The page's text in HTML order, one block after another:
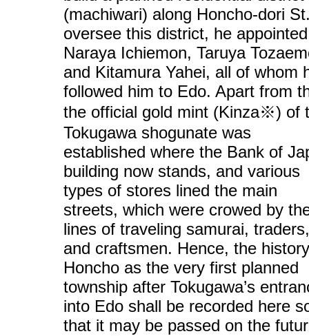
(machiwari) along Honcho-dori
oversee this district, he appointed
Naraya Ichiemon, Taruya
and Kitamura Yahei, all of whom
followed him to Edo. Apart from
the official gold mint (Kinza※) of
Tokugawa shogunate was
established where the Bank of
building now stands, and various
types of stores lined the main
streets, which were crowed by
lines of traveling samurai, traders,
and craftsmen. Hence, the
Honcho as the very first planned
township after Tokugawa’s
into Edo shall be recorded here
that it may be passed on the